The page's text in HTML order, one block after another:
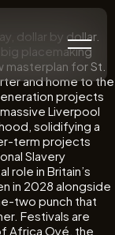
dollar by dollar.
placemaking
for St.
and home to the
projects
Liverpool
solidifying a
term projects
Slavery
role in Britain’s
in 2028 alongside
two punch that
Festivals are
Africa Oyé, the